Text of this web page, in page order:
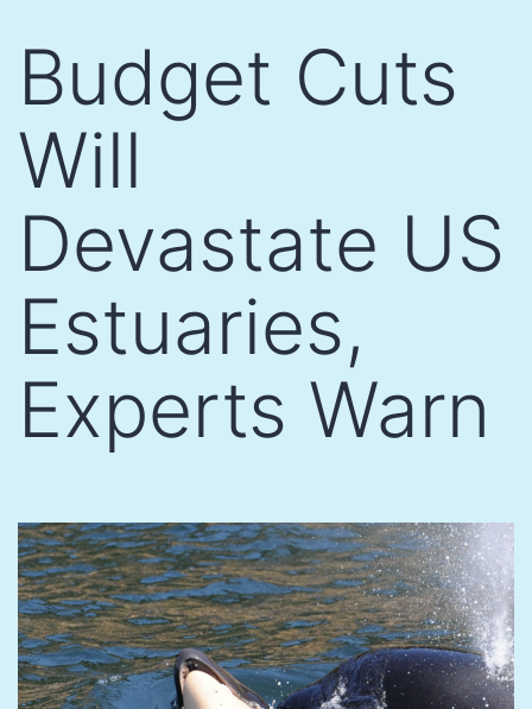
content
Budget Cuts
Will
Devastate US
Estuaries,
Experts Warn